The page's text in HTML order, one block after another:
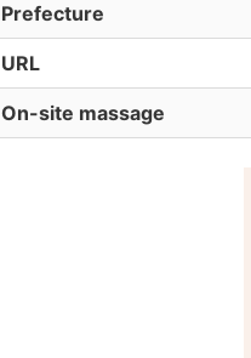
Prefecture
URL
On-site massage